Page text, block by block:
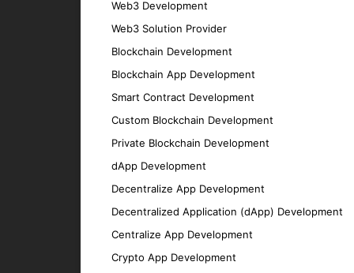
Web3 Development
Web3 Solution Provider
Blockchain Development
Blockchain App Development
Smart Contract Development
Custom Blockchain Development
Private Blockchain Development
dApp Development
Decentralize App Development
Decentralized Application (dApp) Development
Centralize App Development
Crypto App Development
Migration and Upgrade Services
We provide migration and upgrade
Key Features of Our iOS
User-Friendly Interface
High Performance
Our apps are optimized for speed and
Security
We implement robust security measures
Scalability